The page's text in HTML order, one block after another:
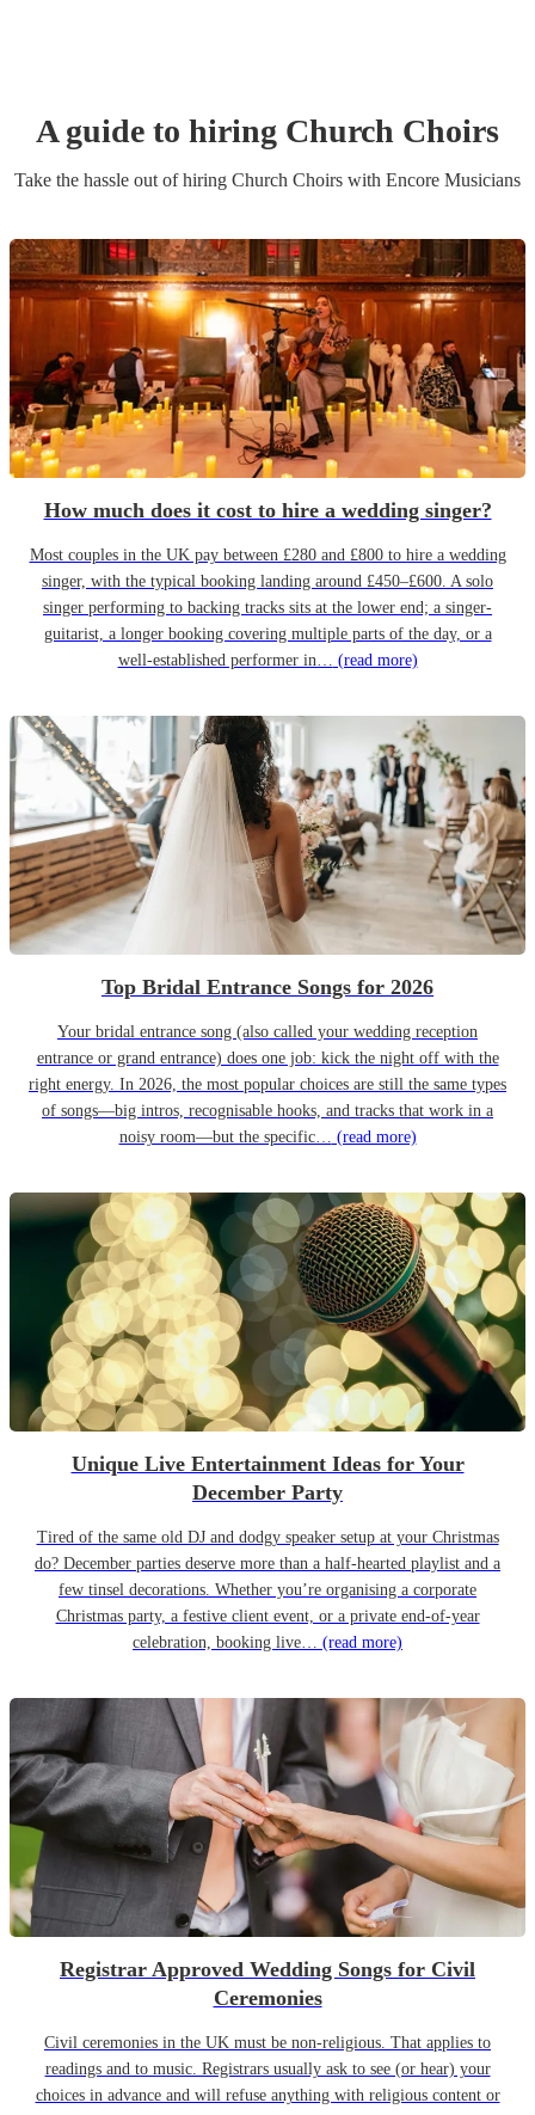
A guide to hiring Church Choirs
Take the hassle out of hiring Church Choirs with Encore Musicians
How much does it cost to hire a wedding singer?
Most couples in the UK pay between £280 and £800 to hire a wedding
singer, with the typical booking landing around £450–£600. A solo
singer performing to backing tracks sits at the lower end; a singer-
guitarist, a longer booking covering multiple parts of the day, or a
well-established performer in… (read more)
Top Bridal Entrance Songs for 2026
Your bridal entrance song (also called your wedding reception
entrance or grand entrance) does one job: kick the night off with the
right energy. In 2026, the most popular choices are still the same types
of songs—big intros, recognisable hooks, and tracks that work in a
noisy room—but the specific… (read more)
Unique Live Entertainment Ideas for Your
December Party
Tired of the same old DJ and dodgy speaker setup at your Christmas
do? December parties deserve more than a half-hearted playlist and a
few tinsel decorations. Whether you’re organising a corporate
Christmas party, a festive client event, or a private end-of-year
celebration, booking live… (read more)
Registrar Approved Wedding Songs for Civil
Ceremonies
Civil ceremonies in the UK must be non-religious. That applies to
readings and to music. Registrars usually ask to see (or hear) your
choices in advance and will refuse anything with religious content or